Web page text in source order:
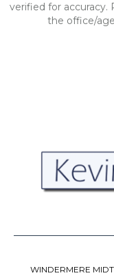
verified for
the office/
WINDERMERE